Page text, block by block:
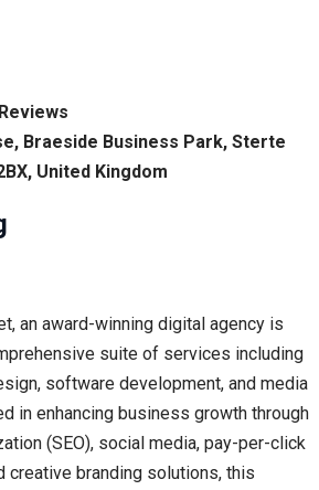
Braeside Business Park, Sterte
United Kingdom
an award-winning digital agency is
suite of services including
software development, and media
in enhancing business growth through
(SEO), social media, pay-per-click
creative branding solutions, this